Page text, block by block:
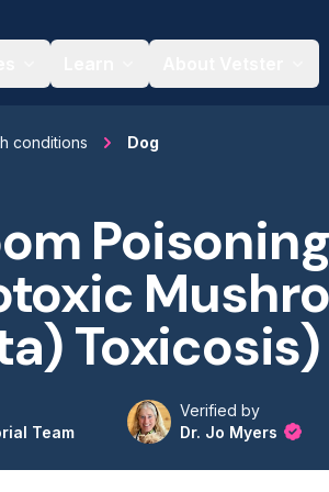
conditions Dog
Toxicosis)
Team
Verified by
Dr. Jo Myers